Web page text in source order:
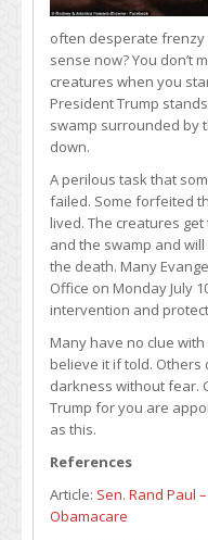
often desperate frenzy
sense now? You don’t
creatures when you
President Trump
swamp surrounded by
down.
A perilous task that
failed. Some forfeited
lived. The creatures
and the swamp and
the death. Many
Office on Monday July
intervention and
Many have no clue
believe it if told.
darkness without fear.
Trump for you are
as this.
References
Article: Sen. Rand Paul
Obamacare